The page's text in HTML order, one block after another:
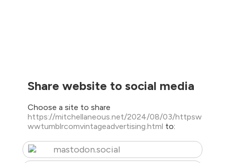
Share website to social media
Choose a site to share
https://mitchellaneous.net/2024/08/03/httpsw
wwtumblrcomvintageadvertising.html to:
mastodon.social